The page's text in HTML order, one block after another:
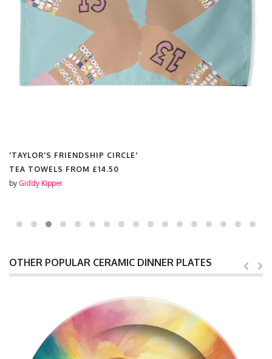
'TAYLOR'S FRIENDSHIP CIRCLE'
TEA TOWELS FROM £14.50
by Giddy Kipper
OTHER POPULAR CERAMIC DINNER PLATES